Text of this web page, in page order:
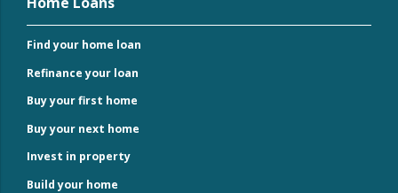
Find your home loan
Refinance your loan
Buy your first home
Buy your next home
Invest in property
Build your home